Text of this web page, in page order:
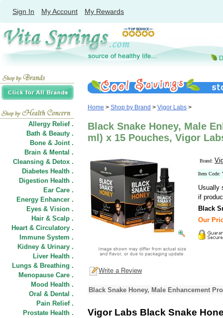
Sign In My Account My Rewards
Allergy Relief .
Bath & Beauty .
Bone & Joint .
Brain & Mental .
Cleansing & Detox .
Diabetes Health .
Digestion Health .
Ear Care .
Energy Enhancer .
Eyes & Vision .
Hair & Scalp .
Heart & Circulatory .
Immune System .
Kidney & Urinary .
Liver Health .
Lungs & Breathing .
Menopause Care .
Mood Health .
Oral & Dental .
Pain Relief .
Prostate Health .
Home > Shop by Brand > Vigor Labs >
Black Snake Honey, Male
ml) x 15 Pouches, Vigor
Brand:
Item Code:
Usually
if
Black
Our
Write a Review
Black Snake Honey, Male Enhancement
Vigor Labs Black Snake